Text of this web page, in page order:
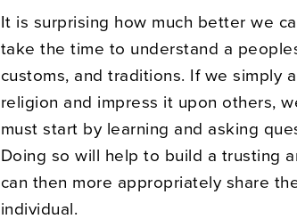
It is surprising how much better we
take the time to understand a
customs, and traditions. If we simply
religion and impress it upon others,
must start by learning and asking
Doing so will help to build a trusting
can then more appropriately share
individual.